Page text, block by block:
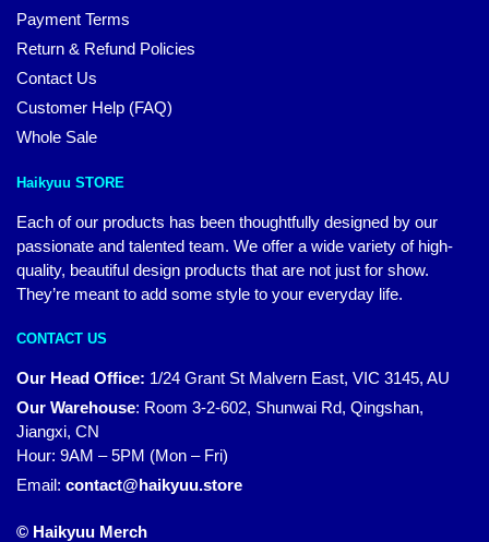
Payment Terms
Return & Refund Policies
Contact Us
Customer Help (FAQ)
Whole Sale
Haikyuu STORE
Each of our products has been thoughtfully designed by our
passionate and talented team. We offer a wide variety of high-
quality, beautiful design products that are not just for show.
They’re meant to add some style to your everyday life.
CONTACT US
Our Head Office: 1/24 Grant St Malvern East, VIC 3145, AU
Our Warehouse: Room 3-2-602, Shunwai Rd, Qingshan,
Jiangxi, CN
Hour: 9AM – 5PM (Mon – Fri)
Email: contact@haikyuu.store
© Haikyuu Merch